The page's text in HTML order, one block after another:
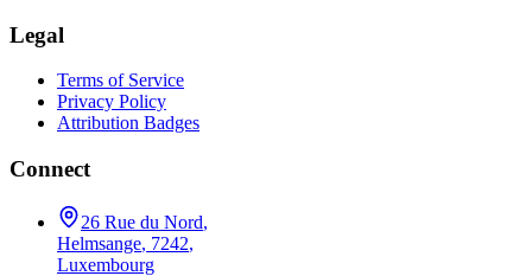
Legal
Terms of Service
Privacy Policy
Attribution Badges
Connect
26 Rue du Nord,
Helmsange, 7242,
Luxembourg